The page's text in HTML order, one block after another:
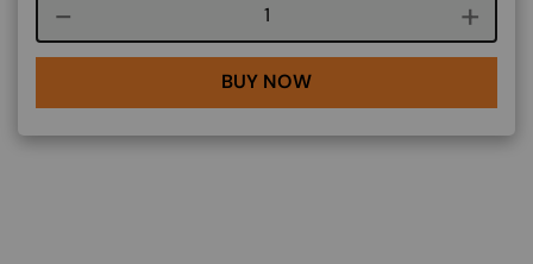
Course quantity
BUY NOW